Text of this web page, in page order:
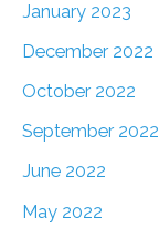
January 2023
December 2022
October 2022
September 2022
June 2022
May 2022